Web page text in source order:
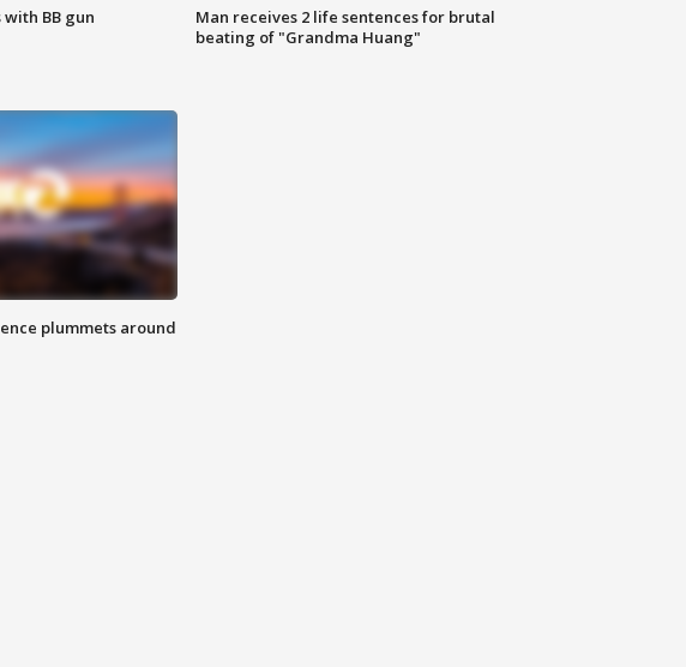
BB gun
Man receives 2 life sentences for brutal
beating of "Grandma Huang"
plummets around